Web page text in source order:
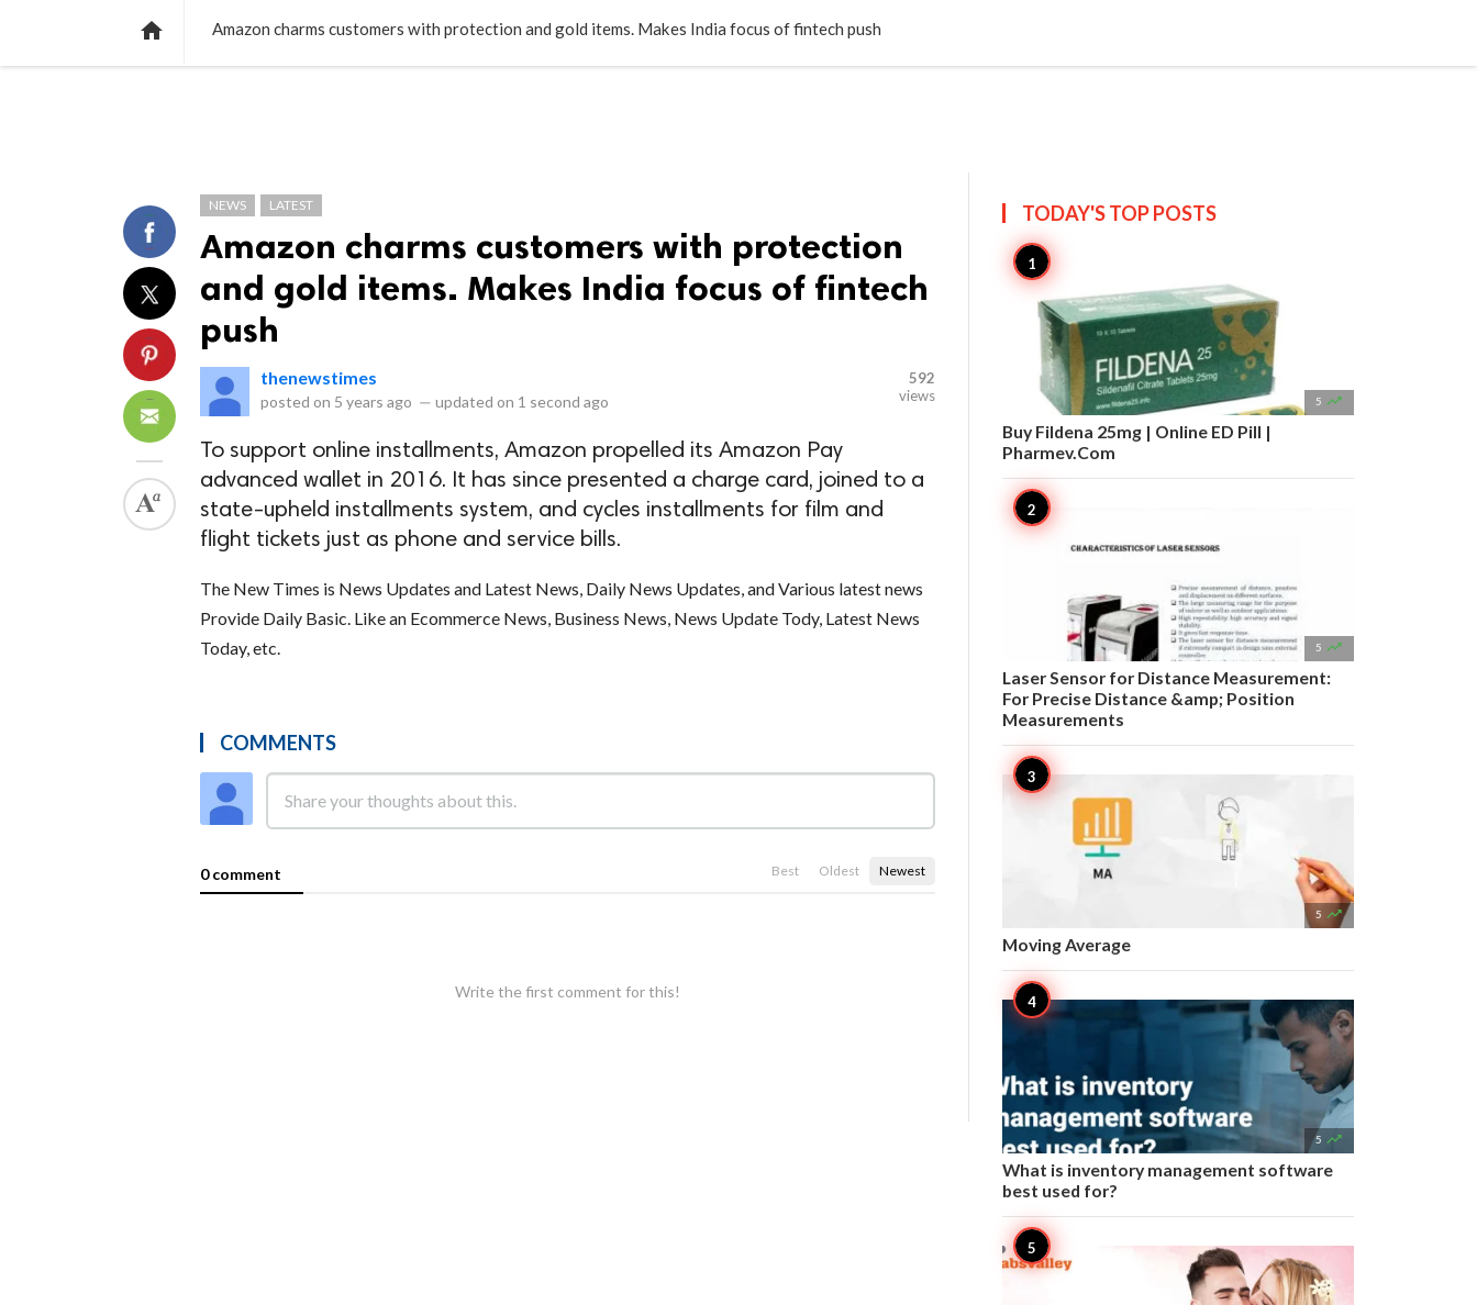
 Amazon charms customers with protection and gold items. Makes India focus of fintech push
NEWS LATEST
Amazon charms customers with protection
and gold items. Makes India focus of fintech
push
thenewstimes
posted on 5 years ago — updated on 1 second ago
592
views
To support online installments, Amazon propelled its Amazon Pay
advanced wallet in 2016. It has since presented a charge card, joined to a
state-upheld installments system, and cycles installments for film and
flight tickets just as phone and service bills.
The New Times is News Updates and Latest News, Daily News Updates, and Various latest news
Provide Daily Basic. Like an Ecommerce News, Business News, News Update Tody, Latest News
Today, etc.
COMMENTS
0 comment Best Oldest Newest
Write the first comment for this!
TODAY'S TOPPOSTS
5 
Buy Fildena 25mg | Online ED Pill |
Pharmev.Com
5 
Laser Sensor for Distance Measurement:
For Precise Distance &amp; Position
Measurements
5 
Moving Average
5 
What is inventory management software
best used for?